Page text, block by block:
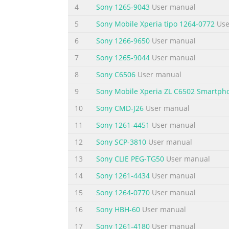
SPECIFICATIONS
Signalling format Dual-Band
Receive: 925 ~ 960 MHz
DCS 1800 MHz, Transmit: 1710 ~ 1785 MHz
GSM power class Class 4 (2W)
DCS power class Class 1 (1W)
SIM chip 3V and
Summary of the content on the page
Power requirements 3.9 V (nominal)
cable Optional accessories Headset QN-
occur to these compo
4
Sony 1265-9043 User manual
5
Sony Mobile Xperia tipo 1264-0772
6
Sony 1266-9650 User manual
7
Sony 1265-9044 User manual
8
Sony C6506 User manual
9
Sony Mobile Xperia ZL C6502
10
Sony CMD-J26 User manual
11
Sony 1261-4451 User manual
12
Sony SCP-3810 User manual
13
Sony CLIE PEG-TG50 User manual
14
Sony 1261-4434 User manual
15
Sony 1264-0770 User manual
16
Sony HBH-60 User manual
17
Sony 1261-4180 User manual